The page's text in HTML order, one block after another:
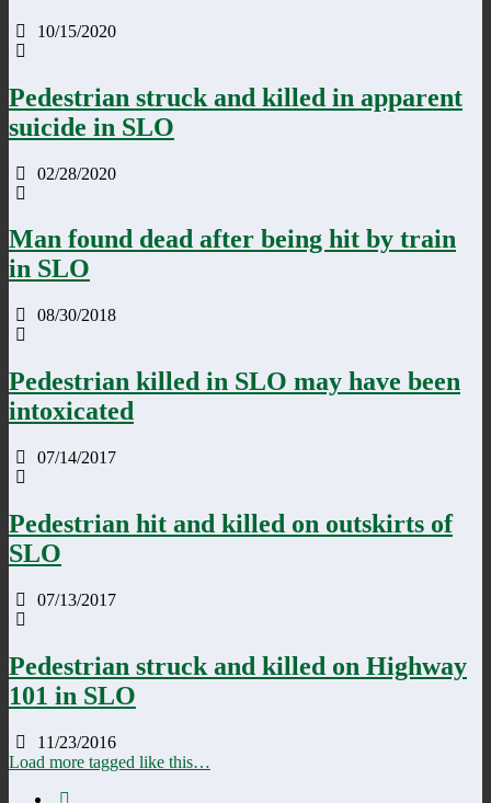
10/15/2020
Pedestrian struck and killed in apparent
suicide in SLO
02/28/2020
Man found dead after being hit by train
in SLO
08/30/2018
Pedestrian killed in SLO may have been
intoxicated
07/14/2017
Pedestrian hit and killed on outskirts of
SLO
07/13/2017
Pedestrian struck and killed on Highway
101 in SLO
11/23/2016
Load more tagged like this…